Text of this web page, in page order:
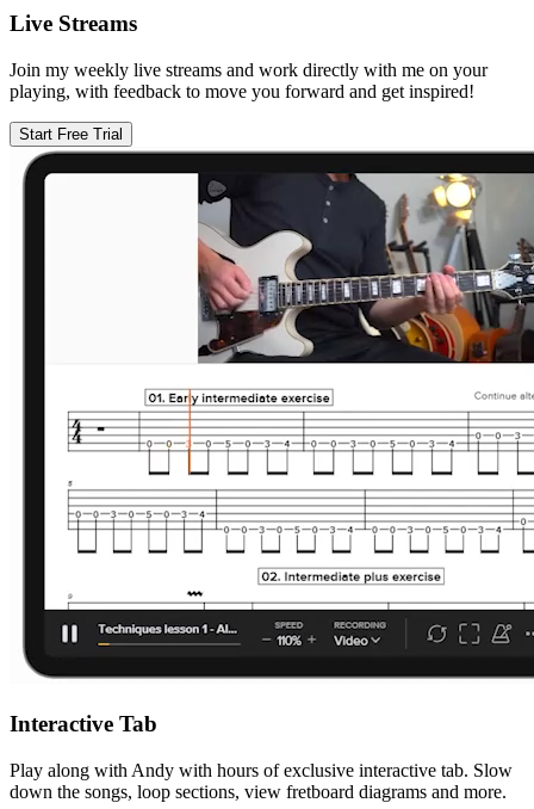
Live Streams
Join my weekly live streams and work directly with me on your
playing, with feedback to move you forward and get inspired!
Start Free Trial
Interactive Tab
Play along with Andy with hours of exclusive interactive tab. Slow
down the songs, loop sections, view fretboard diagrams and more.